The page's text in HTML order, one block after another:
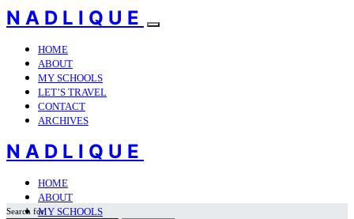
NADLIQUE
HOME
ABOUT
MY SCHOOLS
LET’S TRAVEL
CONTACT
ARCHIVES
NADLIQUE
HOME
ABOUT
MY SCHOOLS
Search for: